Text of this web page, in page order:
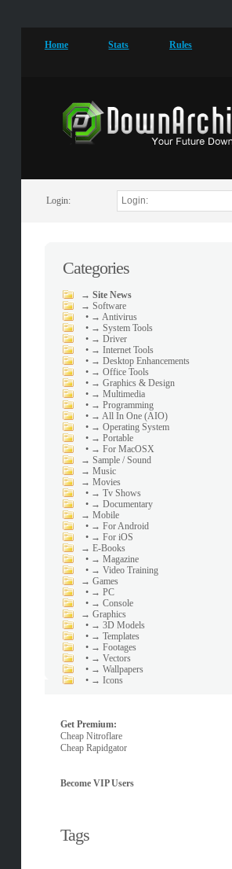
Home Stats Rules
Login:
Categories
→ Site News
→ Software
• → Antivirus
• → System Tools
• → Driver
• → Internet Tools
• → Desktop Enhancements
• → Office Tools
• → Graphics & Design
• → Multimedia
• → Programming
• → All In One (AIO)
• → Operating System
• → Portable
• → For MacOSX
→ Sample / Sound
→ Music
→ Movies
• → Tv Shows
• → Documentary
→ Mobile
• → For Android
• → For iOS
→ E-Books
• → Magazine
• → Video Training
→ Games
• → PC
• → Console
→ Graphics
• → 3D Models
• → Templates
• → Footages
• → Vectors
• → Wallpapers
• → Icons
Get Premium:
Cheap Nitroflare
Cheap Rapidgator
Become VIP Users
Tags